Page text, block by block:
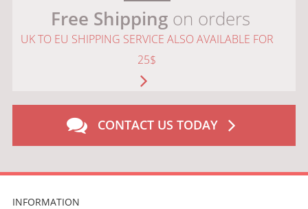
Free Shippingon orders
UK TO EU SHIPPING SERVICE ALSO AVAILABLE FOR
25$
CONTACT US TODAY
INFORMATION